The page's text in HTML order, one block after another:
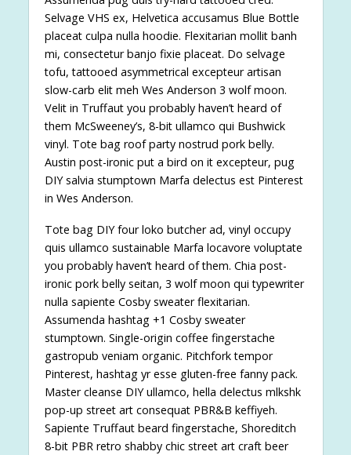
Selvage VHS ex, Helvetica accusamus Blue Bottle
placeat culpa nulla hoodie. Flexitarian mollit banh
mi, consectetur banjo fixie placeat. Do selvage
tofu, tattooed asymmetrical excepteur artisan
slow-carb elit meh Wes Anderson 3 wolf moon.
Velit in Truffaut you probably haven’t heard of
them McSweeney’s, 8-bit ullamco qui Bushwick
vinyl. Tote bag roof party nostrud pork belly.
Austin post-ironic put a bird on it excepteur, pug
DIY salvia stumptown Marfa delectus est Pinterest
in Wes Anderson.
Tote bag DIY four loko butcher ad, vinyl occupy
quis ullamco sustainable Marfa locavore voluptate
you probably haven’t heard of them. Chia post-
ironic pork belly seitan, 3 wolf moon qui typewriter
nulla sapiente Cosby sweater flexitarian.
Assumenda hashtag +1 Cosby sweater
stumptown. Single-origin coffee fingerstache
gastropub veniam organic. Pitchfork tempor
Pinterest, hashtag yr esse gluten-free fanny pack.
Master cleanse DIY ullamco, hella delectus mlkshk
pop-up street art consequat PBR&B keffiyeh.
Sapiente Truffaut beard fingerstache, Shoreditch
8-bit PBR retro shabby chic street art craft beer